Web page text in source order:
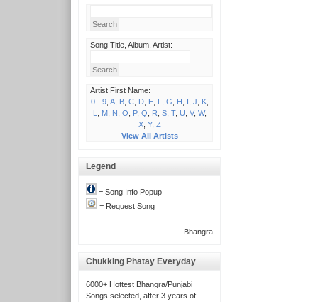
Song Title, Album, Artist:
Artist First Name:
0 - 9, A, B, C, D, E, F, G H I J K,
L
M, N O P, Q R S, T, U V, W,
X, Y, Z
View All Artists
Legend
= Song Info Popup
= Request Song
- Bhangra
Chukking Phatay Everyday
6000+ Hottest Bhangra/Punjabi
Songs selected, after 3 years of